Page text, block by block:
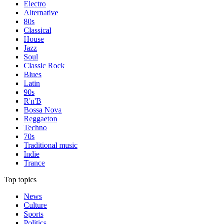
Electro
Alternative
80s
Classical
House
Jazz
Soul
Classic Rock
Blues
Latin
90s
R'n'B
Bossa Nova
Reggaeton
Techno
70s
Traditional music
Indie
Trance
Top topics
News
Culture
Sports